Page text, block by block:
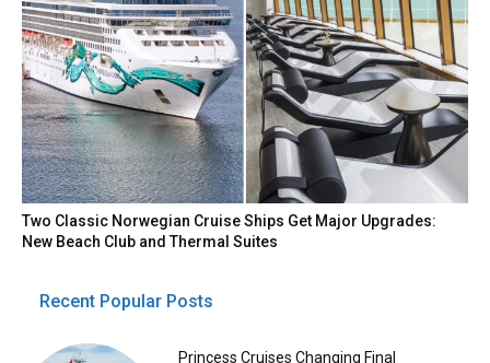
Two Classic Norwegian Cruise Ships Get Major Upgrades:
New Beach Club and Thermal Suites
Recent Popular Posts
Princess Cruises Changing Final